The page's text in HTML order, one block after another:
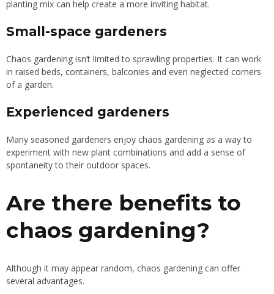
planting mix can help create a more inviting habitat.
Small-space gardeners
Chaos gardening isn’t limited to sprawling properties. It can work
in raised beds, containers, balconies and even neglected corners
of a garden.
Experienced gardeners
Many seasoned gardeners enjoy chaos gardening as a way to
experiment with new plant combinations and add a sense of
spontaneity to their outdoor spaces.
Are there benefits to
chaos gardening?
Although it may appear random, chaos gardening can offer
several advantages.